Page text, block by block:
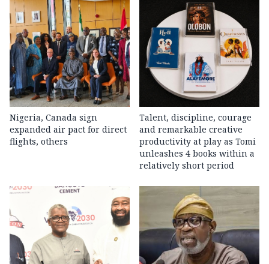
Nigeria, Canada sign
expanded air pact for direct
flights, others
Talent, discipline, courage
and remarkable creative
productivity at play as Tomi
unleashes 4 books within a
relatively short period